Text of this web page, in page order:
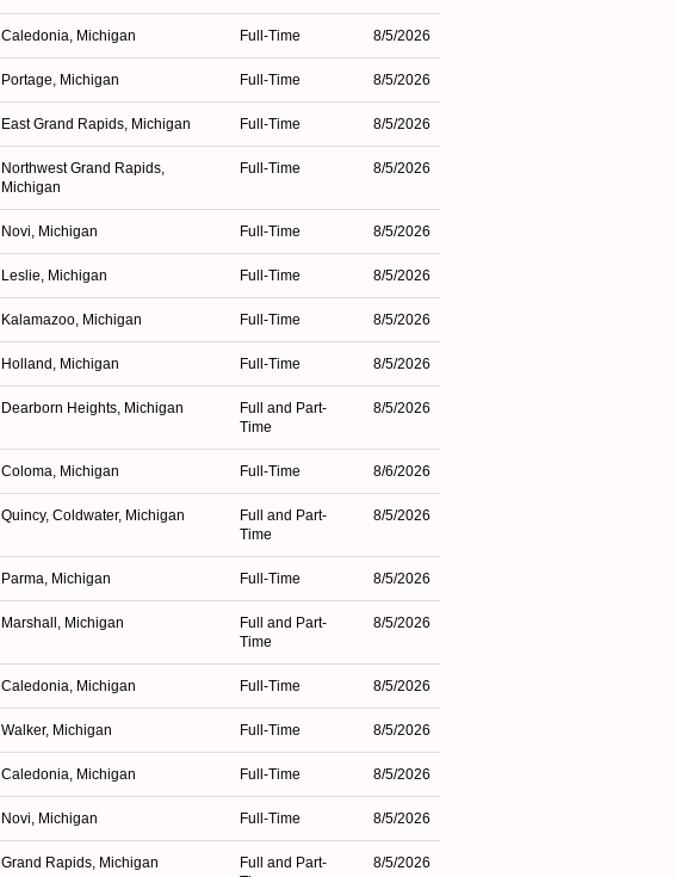
Caledonia, Michigan Full-Time 8/5/2026
Portage, Michigan Full-Time 8/5/2026
East Grand Rapids, Michigan Full-Time 8/5/2026
Northwest Grand Rapids,
Michigan
Full-Time 8/5/2026
Novi, Michigan Full-Time 8/5/2026
Leslie, Michigan Full-Time 8/5/2026
Kalamazoo, Michigan Full-Time 8/5/2026
Holland, Michigan Full-Time 8/5/2026
Dearborn Heights, Michigan
Full and Part-
Time
8/5/2026
Coloma, Michigan Full-Time 8/6/2026
Quincy, Coldwater, Michigan
Full and Part-
Time
8/5/2026
Parma, Michigan Full-Time 8/5/2026
Marshall, Michigan
Full and Part-
Time
8/5/2026
Caledonia, Michigan Full-Time 8/5/2026
Walker, Michigan Full-Time 8/5/2026
Caledonia, Michigan Full-Time 8/5/2026
Novi, Michigan Full-Time 8/5/2026
Grand Rapids, Michigan
Full and Part-
8/5/2026